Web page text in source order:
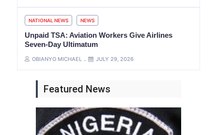
NATIONAL NEWS NEWS
Unpaid TSA: Aviation Workers Give Airlines
Seven-Day Ultimatum
OBIANYO MICHAEL JULY 29, 2026
Featured News